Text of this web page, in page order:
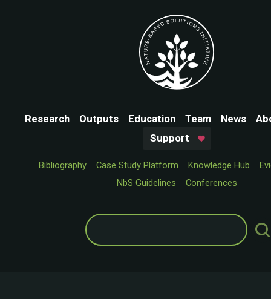
Research Outputs Education Team News
Support
Bibliography Case Study Platform Knowledge Hub
NbS Guidelines
Conferences
Search
for: